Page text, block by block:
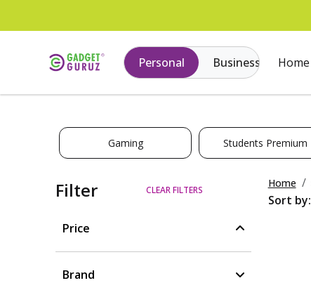
Personal Business Home
Gaming Students Premium
Filter CLEAR FILTERS
Price
Brand
Home
Sort by: